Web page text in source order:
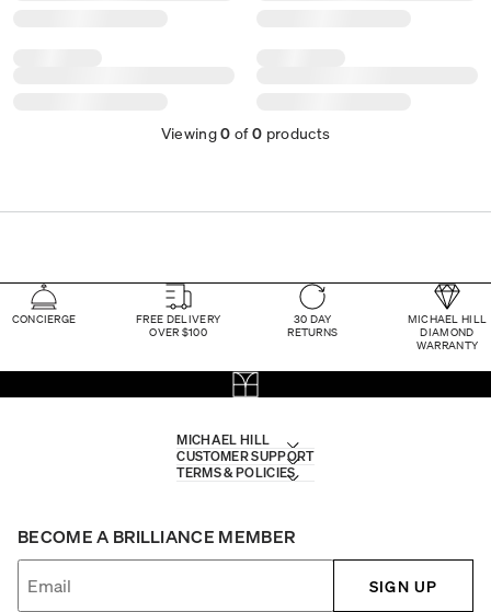
Viewing0 of0 products
CONCIERGE
FREE DELIVERY
OVER $100
30 DAY
RETURNS
MICHAEL HILL
DIAMOND
WARRANTY
MICHAEL HILL
CUSTOMER SUPPORT
TERMS & POLICIES
BECOME A BRILLIANCE MEMBER
SIGN UP